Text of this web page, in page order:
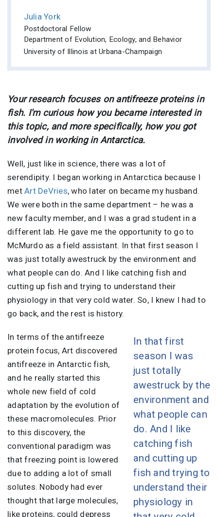
Julia York
Postdoctoral Fellow
Department of Evolution, Ecology, and Behavior
University of Illinois at Urbana-Champaign
Your research focuses on antifreeze proteins in
fish. I'm curious how you became interested in
this topic, and more specifically, how you got
involved in working in Antarctica.
Well, just like in science, there was a lot of
serendipity. I began working in Antarctica because I
met Art DeVries, who later on became my husband.
We were both in the same department – he was a
new faculty member, and I was a grad student in a
different lab. He gave me the opportunity to go to
McMurdo as a field assistant. In that first season I
was just totally awestruck by the environment and
what people can do. And I like catching fish and
cutting up fish and trying to understand their
physiology in that very cold water. So, I knew I had to
go back, and the rest is history.
In that first
season I was
just totally
awestruck by the
environment and
what people can
do. And I like
catching fish
and cutting up
fish and trying to
understand their
physiology in
In terms of the antifreeze
protein focus, Art discovered
antifreeze in Antarctic fish,
and he really started this
whole new field of cold
adaptation by the evolution of
these macromolecules. Prior
to this discovery, the
conventional paradigm was
that freezing point is lowered
due to adding a lot of small
solutes. Nobody had ever
thought that large molecules,
like proteins, could depress